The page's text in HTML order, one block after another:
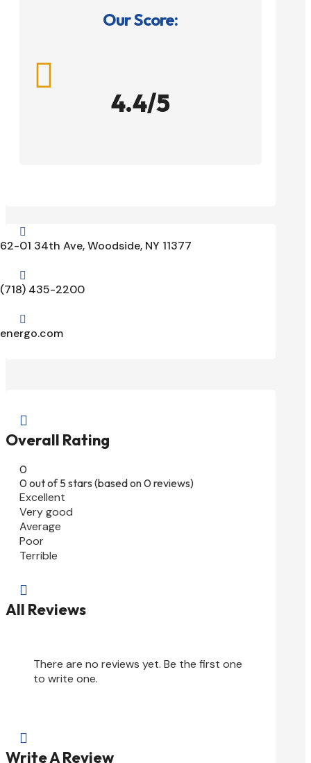
Our Score:

4.4/5

62-01 34th Ave, Woodside, NY 11377

(718) 435-2200

energo.com

Overall Rating
0
0 out of 5 stars (based on 0 reviews)
Excellent
Very good
Average
Poor
Terrible

All Reviews
There are no reviews yet. Be the first one
to write one.

Write A Review